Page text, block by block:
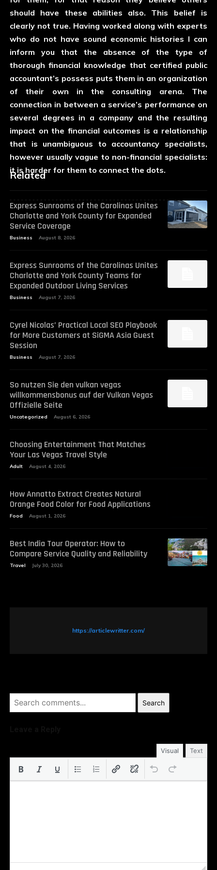
should have these abilities also. This belief is
clearly not true. Having worked along with experts
who do not have sound economic histories I can
inform you that the absence of the type of
thorough financial knowledge that certified public
accountant’s possess puts them in an organization
of their own in the consulting arena. The
connection in between a service’s performance on
several degrees in a company and the resulting
impact on the financial outcomes is a relationship
that is unambiguous to accountancy specialists,
however usually vague to non-financial specialists:
it is harder for them to connect the dots.
Related
Express Sunrooms of the Carolinas Unites
Charlotte and York County for Expanded
Service Coverage
Business August 8, 2026
Express Sunrooms of the Carolinas Unites
Charlotte and York County Teams for
Expanded Outdoor Living Services
Business August 7, 2026
Cyrel Nicolas’ Practical Local SEO Playbook
for More Customers at SiGMA Asia Guest
Session
Business August 7, 2026
So nutzen Sie den vulkan vegas
willkommensbonus auf der Vulkan Vegas
Offizielle Seite
Uncategorized August 6, 2026
Choosing Entertainment That Matches
Your Las Vegas Travel Style
Adult August 4, 2026
How Annatto Extract Creates Natural
Orange Food Color for Food Applications
Food August 1, 2026
Best India Tour Operator: How to
Compare Service Quality and Reliability
Travel July 30, 2026
Search
Visual Text
https://articlewritter.com/